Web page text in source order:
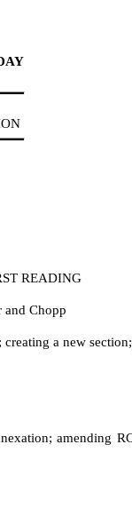
READING
and Chopp
a new
amending